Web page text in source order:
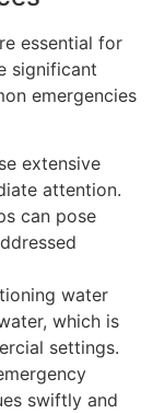
essential for
significant
emergencies
extensive
attention.
can pose
water
which is
settings.
swiftly and